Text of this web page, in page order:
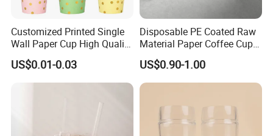
Customized Printed Single
Wall Paper Cup High Quality
Design Paper Cup
US$0.01-0.03
Disposable PE Coated Raw
Material Paper Coffee Cup
Paper Fan
US$0.90-1.00